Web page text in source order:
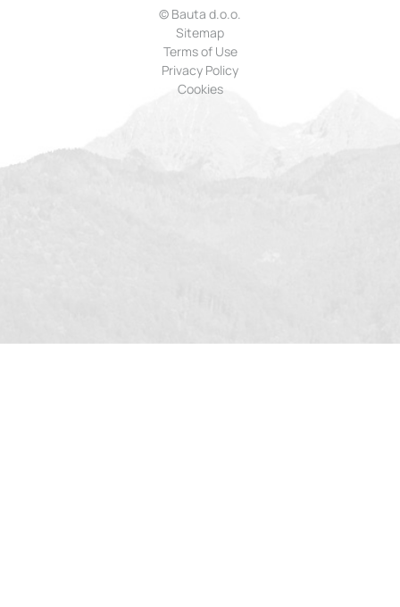
© Bauta d.o.o.
Sitemap
Terms of Use
Privacy Policy
Cookies